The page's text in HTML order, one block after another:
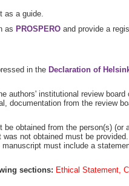
a guide.
as PROSPEROand provide a
in the Declaration of
authors' institutional review board
documentation from the review
obtained from the person(s) (or
not obtained must be
must include a
sections: Ethical Statement,